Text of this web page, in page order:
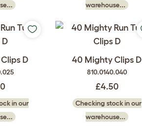
warehouse...
D
in our
40 Mighty Clips D
810.0140.040
£4.50
Checking stock in our
warehouse...